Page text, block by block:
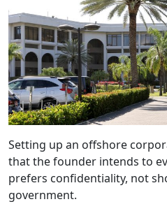
Setting up an offshore
that the founder intends to
prefers confidentiality, not
government.